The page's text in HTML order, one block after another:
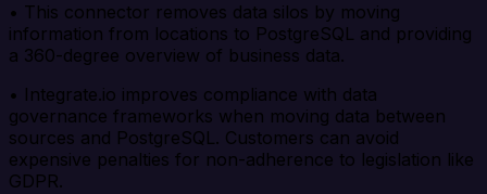
• This connector removes data silos by moving
information from locations to PostgreSQL and providing
a 360-degree overview of business data.
• Integrate.io improves compliance with data
governance frameworks when moving data between
sources and PostgreSQL. Customers can avoid
expensive penalties for non-adherence to legislation like
GDPR.